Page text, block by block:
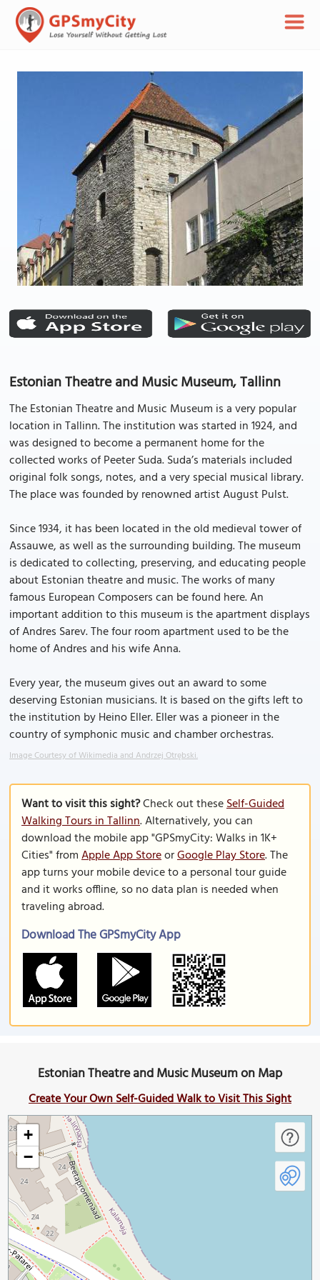
Estonian Theatre and Music Museum, Tallinn
The Estonian Theatre and Music Museum is a very popular
location in Tallinn. The institution was started in 1924, and
was designed to become a permanent home for the
collected works of Peeter Suda. Suda’s materials included
original folk songs, notes, and a very special musical library.
The place was founded by renowned artist August Pulst.
Since 1934, it has been located in the old medieval tower of
Assauwe, as well as the surrounding building. The museum
is dedicated to collecting, preserving, and educating people
about Estonian theatre and music. The works of many
famous European Composers can be found here. An
important addition to this museum is the apartment displays
of Andres Sarev. The four room apartment used to be the
home of Andres and his wife Anna.
Every year, the museum gives out an award to some
deserving Estonian musicians. It is based on the gifts left to
the institution by Heino Eller. Eller was a pioneer in the
country of symphonic music and chamber orchestras.
Image Courtesy of Wikimedia and Andrzej Otrębski.
Want to visit this sight?Check out theseSelf-Guided
Walking Tours in Tallinn. Alternatively, you can
download the mobile app "GPSmyCity: Walks in 1K+
Cities" fromApple App StoreorGoogle Play Store. The
app turns your mobile device to a personal tour guide
and it works offline, so no data plan is needed when
traveling abroad.
Download The GPSmyCity App
Estonian Theatre and Music Museum on Map
Create Your Own Self-Guided Walk to Visit This Sight
+
−